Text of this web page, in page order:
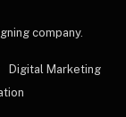
company.
Digital Marketing